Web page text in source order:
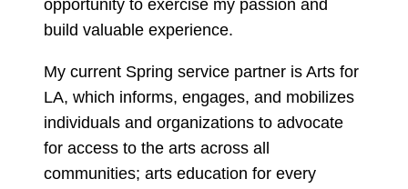
opportunity to exercise my passion and
build valuable experience.
My current Spring service partner is Arts for
LA, which informs, engages, and mobilizes
individuals and organizations to advocate
for access to the arts across all
communities; arts education for every